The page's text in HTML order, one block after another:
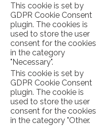
This cookie is set by
GDPR Cookie Consent
plugin. The cookies is
used to store the user
consent for the cookies
in the category
"Necessary".
This cookie is set by
GDPR Cookie Consent
plugin. The cookie is
used to store the user
consent for the cookies
in the category "Other.